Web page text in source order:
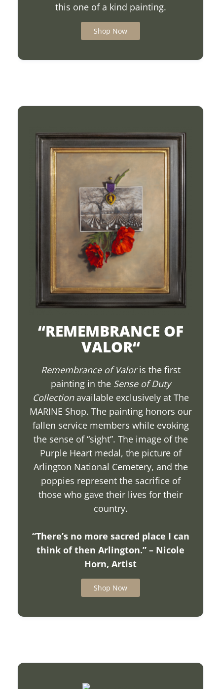
this one of a kind painting.
Shop Now
“REMEMBRANCE OF
VALOR“
Remembrance of Valoris the first
painting in the Sense of Duty
Collectionavailable exclusively at The
MARINE Shop. The painting honors our
fallen service members while evoking
the sense of “sight”. The image of the
Purple Heart medal, the picture of
Arlington National Cemetery, and the
poppies represent the sacrifice of
those who gave their lives for their
country.
“There’s no more sacred place I can
think of then Arlington.” – Nicole
Horn, Artist
Shop Now